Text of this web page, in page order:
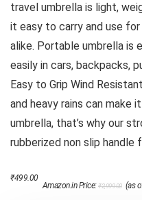
travel umbrella is light,
it easy to carry and use
alike. Portable umbrella is
easily in cars, backpacks,
Easy to Grip Wind
and heavy rains can make
umbrella, that’s why our
rubberized non slip handle
Amazon.in Price:₹2,999.00 price
₹499.00
price
(as